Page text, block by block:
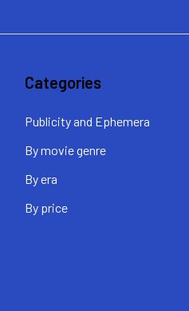
Categories
Publicity and Ephemera
By movie genre
By era
By price